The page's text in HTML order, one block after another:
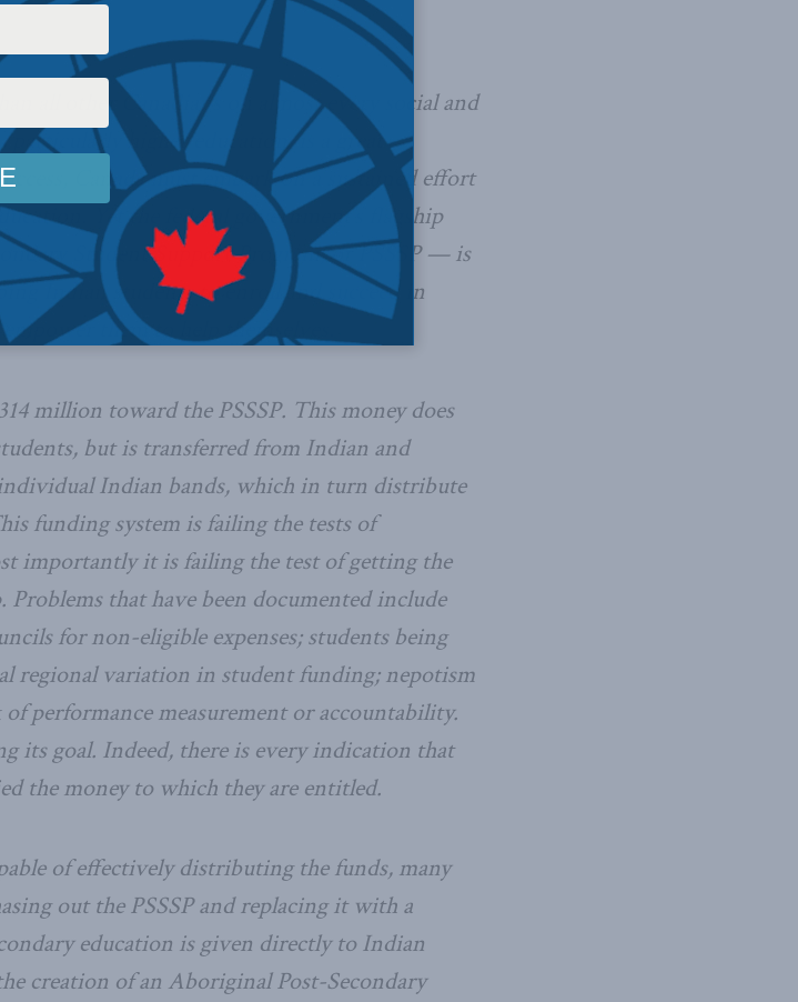
all other Canadians on almost every social and
higher education, is a great
Canada must embark on a sustained effort
Yet the federal government’s flagship
Student Support Program, or PSSSP — is
Indian students to enroll and succeed in
them to help themselves.
million toward the PSSSP. This money does
but is transferred from Indian and
Indian bands, which in turn distribute
funding system is failing the tests of
importantly it is failing the test of getting the
that have been documented include
for non-eligible expenses; students being
regional variation in student funding; nepotism
performance measurement or accountability.
its goal. Indeed, there is every indication that
the money to which they are entitled.
of effectively distributing the funds, many
out the PSSSP and replacing it with a
education is given directly to Indian
creation of an Aboriginal Post-Secondary